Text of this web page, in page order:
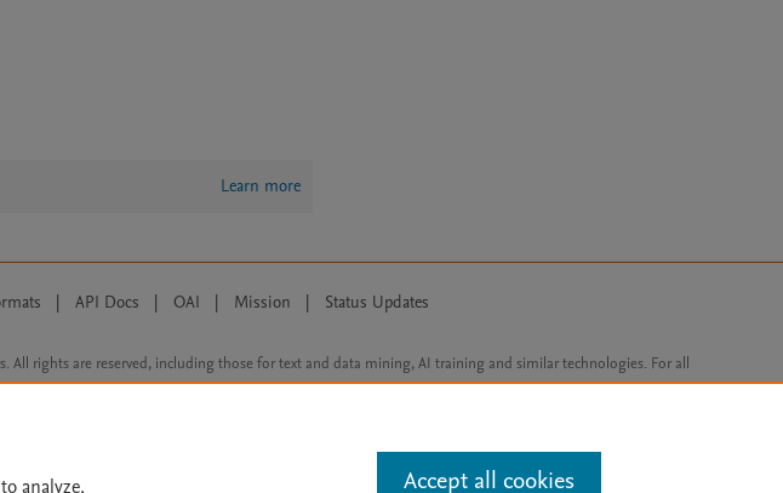
Learn more
| API Docs | OAI | Mission | Status Updates
rights are reserved, including those for text and data mining, AI training and similar technologies. For all
analyze, Accept all cookies